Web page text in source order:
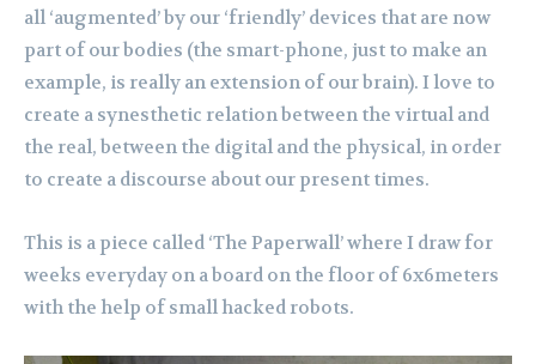
all ‘augmented’ by our ‘friendly’ devices that are now
part of our bodies (the smart-phone, just to make an
example, is really an extension of our brain). I love to
create a synesthetic relation between the virtual and
the real, between the digital and the physical, in order
to create a discourse about our present times.
This is a piece called ‘The Paperwall’ where I draw for
weeks everyday on a board on the floor of 6x6meters
with the help of small hacked robots.